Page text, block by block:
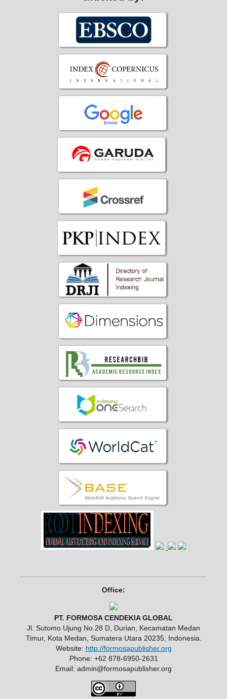
Office:
PT. FORMOSA CENDEKIA GLOBAL
Jl. Sutomo Ujung No.28 D, Durian, Kecamatan Medan
Timur, Kota Medan, Sumatera Utara 20235, Indonesia.
Website: http://formosapublisher.org
Phone: +62 878-6950-2631
Email: admin@formosapublisher.org